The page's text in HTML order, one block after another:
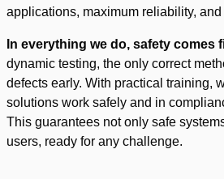
applications, maximum reliability,
In everything we do, safety comes
dynamic testing, the only correct
defects early. With practical training,
solutions work safely and in
This guarantees not only safe
users, ready for any challenge.